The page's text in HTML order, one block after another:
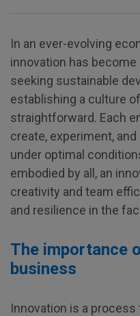
In an ever-evolving
innovation has
seeking sustainable
establishing a culture
straightforward. Each
create, experiment,
under optimal
embodied by all, an
creativity and team
and resilience in the
The importance
business
Innovation is a